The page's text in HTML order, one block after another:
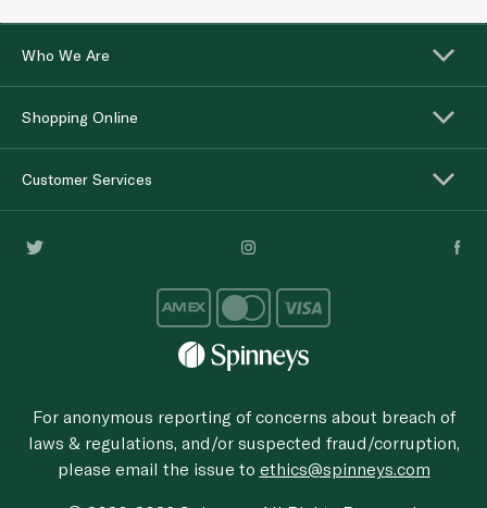
Who We Are
Shopping Online
Customer Services
For anonymous reporting of concerns about breach of
laws & regulations, and/or suspected fraud/corruption,
please email the issue to ethics@spinneys.com